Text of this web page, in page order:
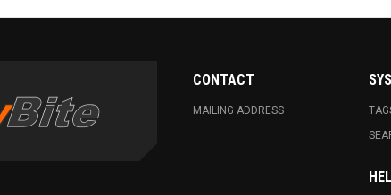
CONTACT
MAILING ADDRESS